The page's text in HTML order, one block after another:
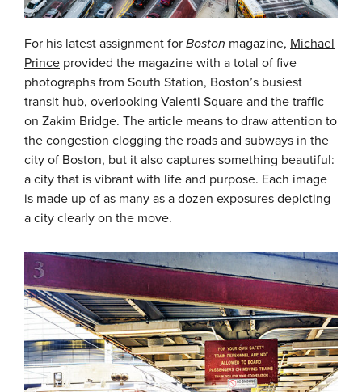
For his latest assignment for Boston magazine, Michael
Prince provided the magazine with a total of five
photographs from South Station, Boston’s busiest
transit hub, overlooking Valenti Square and the traffic
on Zakim Bridge. The article means to draw attention to
the congestion clogging the roads and subways in the
city of Boston, but it also captures something beautiful:
a city that is vibrant with life and purpose. Each image
is made up of as many as a dozen exposures depicting
a city clearly on the move.